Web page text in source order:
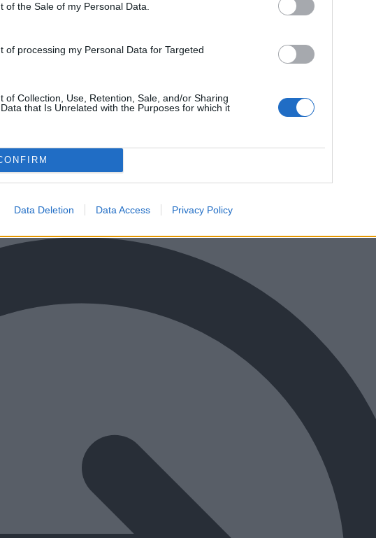
of the Sale of my Personal Data.
of processing my Personal Data for Targeted
of Collection, Use, Retention, Sale, and/or Sharing
that Is Unrelated with the Purposes for which it
Data Deletion Data Access Privacy Policy